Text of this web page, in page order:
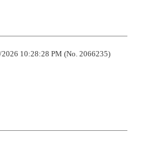
10:28:28 PM (No. 2066235)